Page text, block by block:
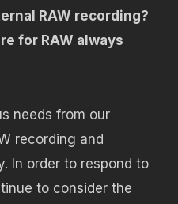
RAW recording?
for RAW always
needs from our
recording and
In order to respond to
to consider the